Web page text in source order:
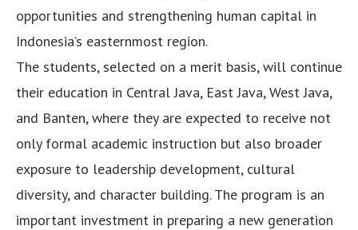
opportunities and strengthening human capital in
Indonesia’s easternmost region.
The students, selected on a merit basis, will continue
their education in Central Java, East Java, West Java,
and Banten, where they are expected to receive not
only formal academic instruction but also broader
exposure to leadership development, cultural
diversity, and character building. The program is an
important investment in preparing a new generation